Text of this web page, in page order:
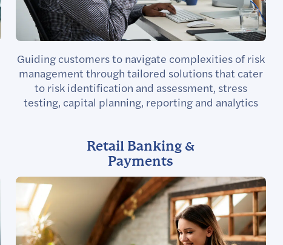
Guiding customers to navigate complexities of risk
management through tailored solutions that cater
to risk identification and assessment, stress
testing, capital planning, reporting and analytics
Retail Banking &
Payments